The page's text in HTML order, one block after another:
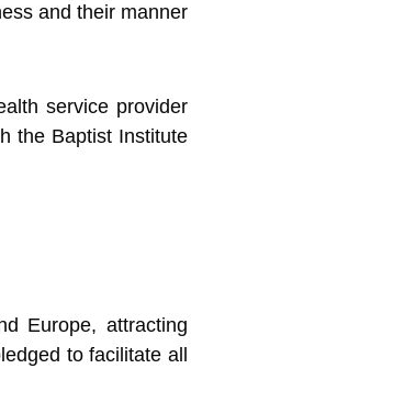
and their manner
service provider
the Baptist Institute
Europe, attracting
to facilitate all